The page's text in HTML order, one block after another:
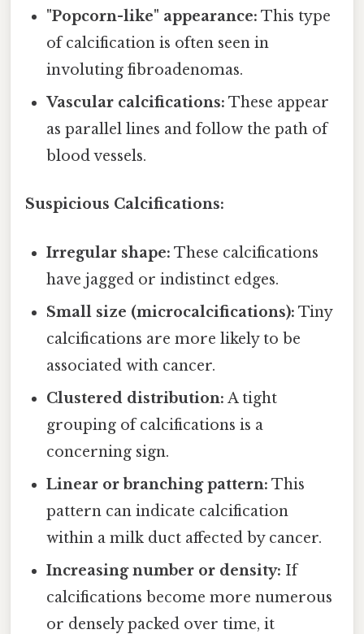
"Popcorn-like" appearance: This type
of calcification is often seen in
involuting fibroadenomas.
Vascular calcifications: These appear
as parallel lines and follow the path of
blood vessels.
Suspicious Calcifications:
Irregular shape: These calcifications
have jagged or indistinct edges.
Small size (microcalcifications): Tiny
calcifications are more likely to be
associated with cancer.
Clustered distribution: A tight
grouping of calcifications is a
concerning sign.
Linear or branching pattern: This
pattern can indicate calcification
within a milk duct affected by cancer.
Increasing number or density: If
calcifications become more numerous
or densely packed over time, it